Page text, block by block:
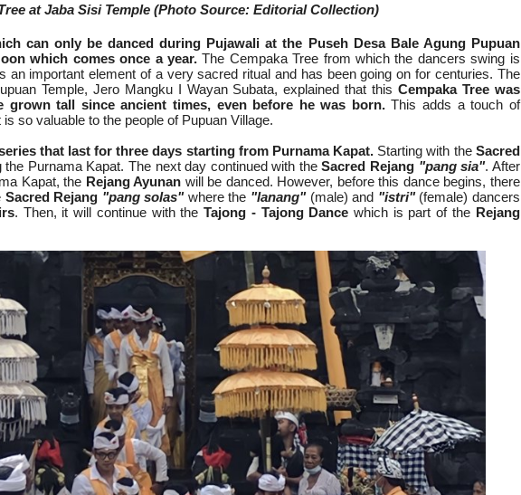
at Jaba Sisi Temple (Photo Source: Editorial Collection)
can only be danced during Pujawali at the Puseh Desa Bale Agung Pupuan
which comes once a year. The Cempaka Tree from which the dancers swing is
an important element of a very sacred ritual and has been going on for centuries. The
Temple, Jero Mangku I Wayan Subata, explained that this Cempaka Tree was
grown tall since ancient times, even before he was born.This adds a touch of
so valuable to the people of Pupuan Village.
that last for three days starting from Purnama Kapat. Starting with the Sacred
Purnama Kapat. The next day continued with theSacred Rejang "pang sia". After
Kapat, the Rejang Ayunan will be danced. However, before this dance begins, there
Sacred Rejang "pang solas"where the "lanang" (male) and "istri"(female) dancers
. Then, it will continue with theTajong - Tajong Dance which is part of the Rejang